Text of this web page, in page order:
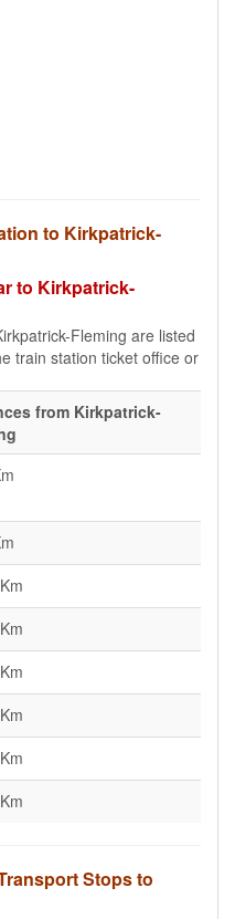
to Kirkpatrick-
to Kirkpatrick-
Fleming are listed
train station ticket office or
from Kirkpatrick-
Stops to